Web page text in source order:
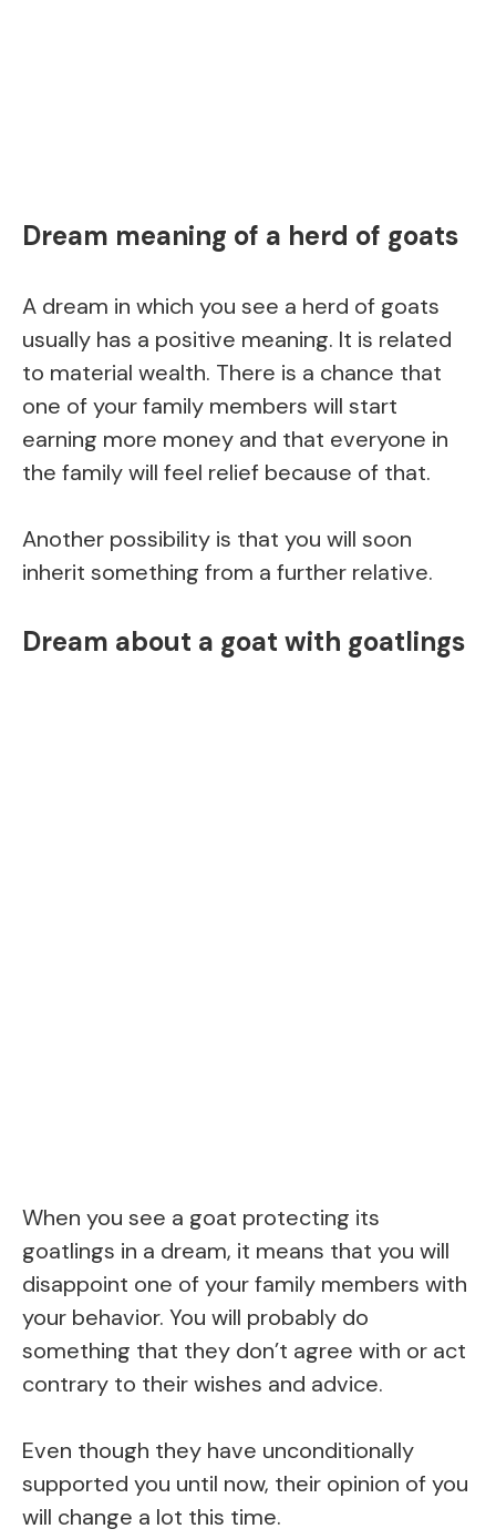
Dream meaning of a herd of goats
A dream in which you see a herd of goats
usually has a positive meaning. It is related
to material wealth. There is a chance that
one of your family members will start
earning more money and that everyone in
the family will feel relief because of that.
Another possibility is that you will soon
inherit something from a further relative.
Dream about a goat with goatlings
When you see a goat protecting its
goatlings in a dream, it means that you will
disappoint one of your family members with
your behavior. You will probably do
something that they don’t agree with or act
contrary to their wishes and advice.
Even though they have unconditionally
supported you until now, their opinion of you
will change a lot this time.